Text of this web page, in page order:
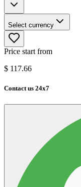
Select currency
Price start from
$ 117.66
Contact us 24x7